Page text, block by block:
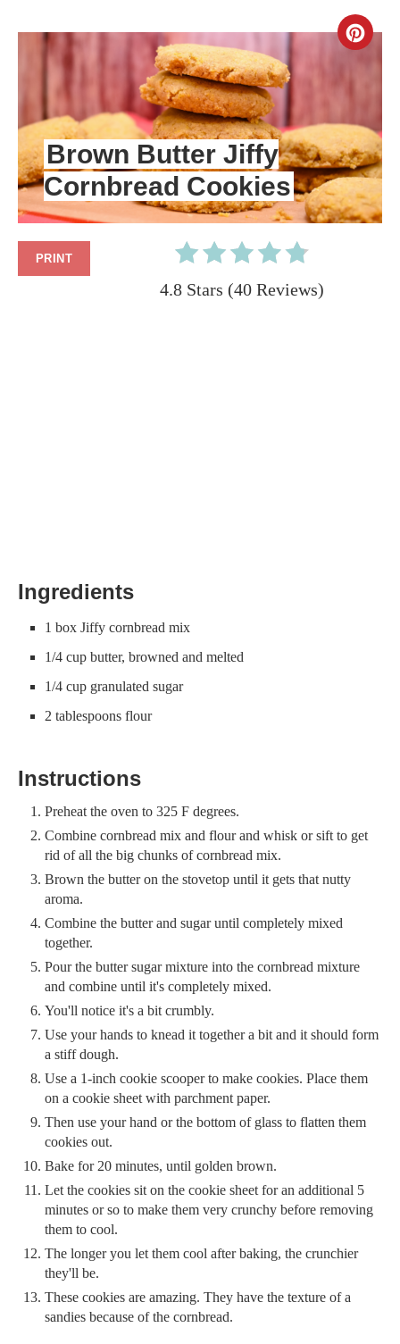
Brown Butter Jiffy
Cornbread Cookies
PRINT
4.8 Stars (40 Reviews)
Ingredients
1 box Jiffy cornbread mix
1/4 cup butter, browned and melted
1/4 cup granulated sugar
2 tablespoons flour
Instructions
Preheat the oven to 325 F degrees.
Combine cornbread mix and flour and whisk or sift to get
rid of all the big chunks of cornbread mix.
Brown the butter on the stovetop until it gets that nutty
aroma.
Combine the butter and sugar until completely mixed
together.
Pour the butter sugar mixture into the cornbread mixture
and combine until it's completely mixed.
You'll notice it's a bit crumbly.
Use your hands to knead it together a bit and it should form
a stiff dough.
Use a 1-inch cookie scooper to make cookies. Place them
on a cookie sheet with parchment paper.
Then use your hand or the bottom of glass to flatten them
cookies out.
Bake for 20 minutes, until golden brown.
Let the cookies sit on the cookie sheet for an additional 5
minutes or so to make them very crunchy before removing
them to cool.
The longer you let them cool after baking, the crunchier
they'll be.
These cookies are amazing. They have the texture of a
sandies because of the cornbread.